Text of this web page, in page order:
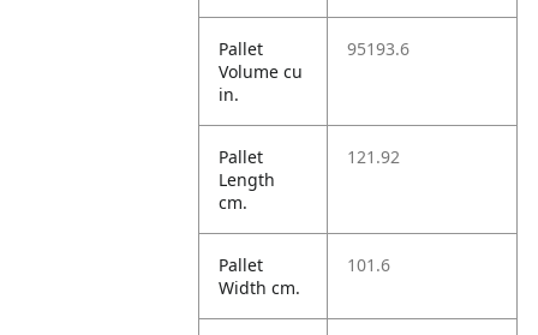
Pallet
Volume cu
in.
95193.6
Pallet
Length
cm.
121.92
Pallet
Width cm.
101.6